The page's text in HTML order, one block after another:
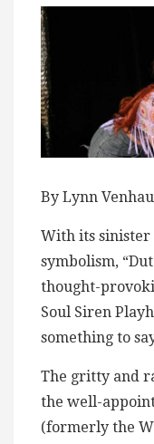
By Lynn
With its sinister
symbolism,
thought-
Soul Siren
something to
The gritty and
the well-
(formerly the